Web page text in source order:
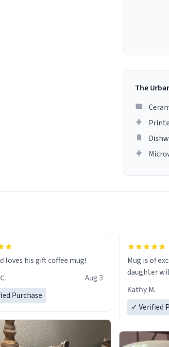
The
loves his gift coffee mug!
Aug 3
Purchase
Mug is of
daughter
Kathy M.
✓ Verified